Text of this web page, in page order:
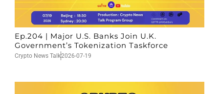
Ep.204 | Major U.S. Banks Join U.K.
Government’s Tokenization Taskforce
Crypto News Talk2026-07-19